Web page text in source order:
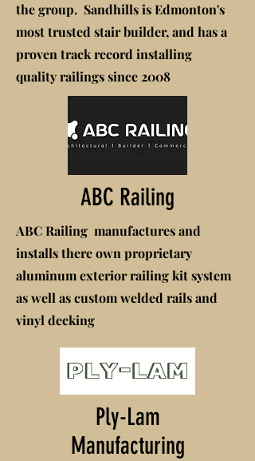
the group. Sandhills is Edmonton's
most trusted stair builder, and has a
proven track record installing
quality railings since 2008
ABC Railing
ABC Railing manufactures and
installs there own proprietary
aluminum exterior railing kit system
as well as custom welded rails and
vinyl decking
Ply-Lam
Manufacturing